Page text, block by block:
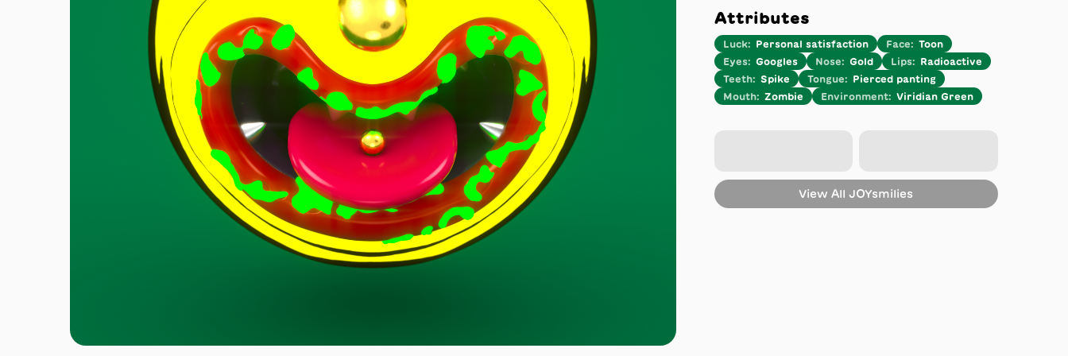
Attributes
Luck: Personal satisfaction Face: Toon
Eyes: Googles Nose: Gold Lips:
Radioactive
Teeth: Spike Tongue:
Pierced panting
Mouth: Zombie Environment: Viridian Green
View AllJOYsmilies